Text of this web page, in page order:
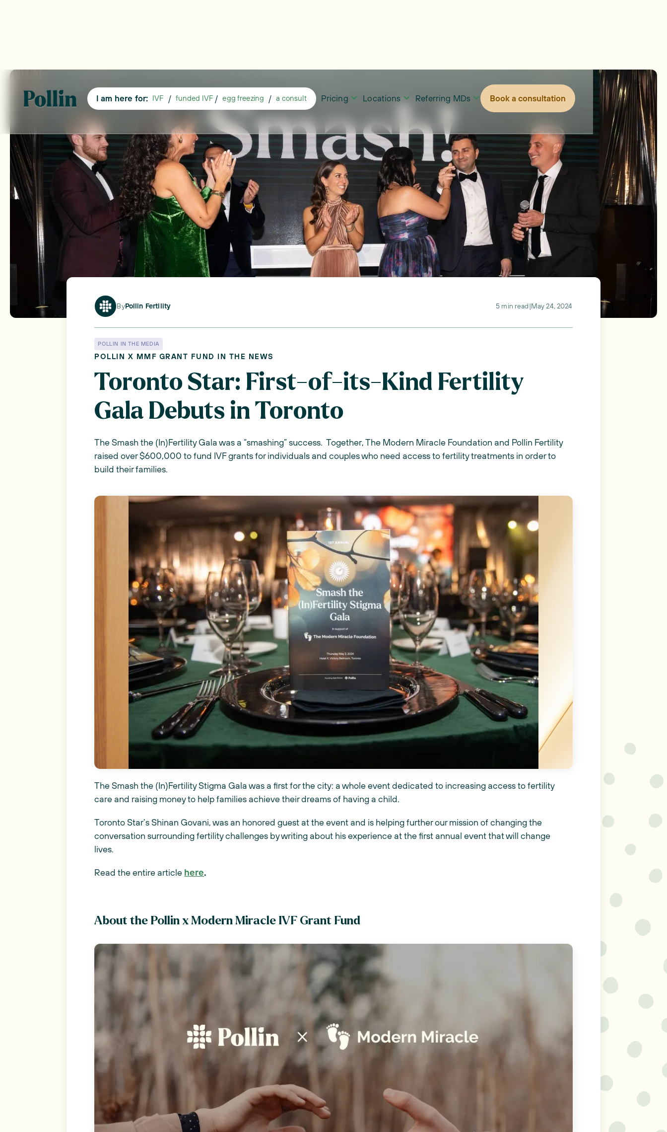
I am here for: IVF / funded IVF / egg freezing / a consult Pricing Locations Referring MDs Book a consultation
ByPollin Fertility 5 min read|May 24, 2024
POLLIN IN THE MEDIA
POLLIN X MMF GRANT FUND IN THE NEWS
Toronto Star: First-of-its-Kind Fertility
Gala Debuts in Toronto
The Smash the (In)Fertility Gala was a “smashing” success. Together, The Modern Miracle Foundation and Pollin Fertility
raised over $600,000 to fund IVF grants for individuals and couples who need access to fertility treatments in order to
build their families.
The Smash the (In)Fertility Stigma Gala was a first for the city: a whole event dedicated to increasing access to fertility
care and raising money to help families achieve their dreams of having a child.
Toronto Star’s Shinan Govani, was an honored guest at the event and is helping further our mission of changing the
conversation surrounding fertility challenges by writing about his experience at the first annual event that will change
lives.
Read the entire article here.
About the Pollin x Modern Miracle IVF Grant Fund